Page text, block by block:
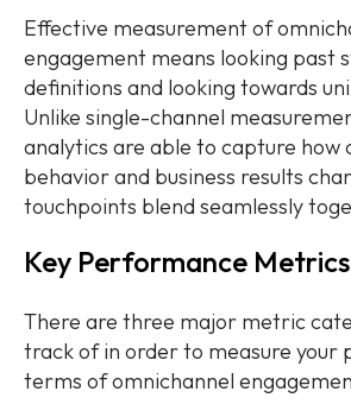
Effective measurement of
engagement means looking past
definitions and looking towards
Unlike single-channel
analytics are able to capture how
behavior and business results
touchpoints blend seamlessly
Key Performance Metrics
There are three major metric
track of in order to measure your
terms of omnichannel